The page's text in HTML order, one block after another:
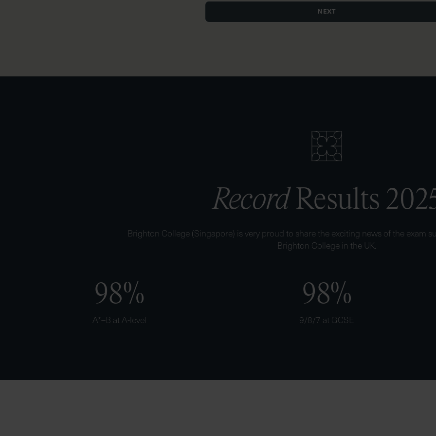
RecordResults
Brighton College (Singapore) is very proud to share the exciting news of the exam
Brighton College in the UK.
98%
A*–B at A-level
98%
9/8/7 at GCSE